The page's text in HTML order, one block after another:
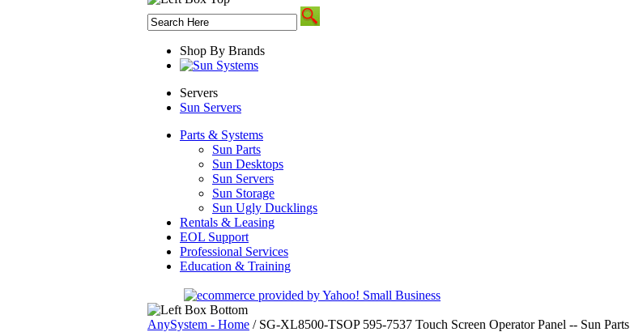
Shop By Brands
Servers
Sun Servers
Parts & Systems
Sun Parts
Sun Desktops
Sun Servers
Sun Storage
Sun Ugly Ducklings
Rentals & Leasing
EOL Support
Professional Services
Education & Training
AnySystem - Home / SG-XL8500-TSOP 595-7537 Touch Screen Operator Panel -- Sun Parts